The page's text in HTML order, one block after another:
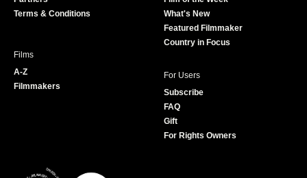
Terms & Conditions
What's New
Featured Filmmaker
Country in Focus
Films
A-Z
Filmmakers
For Users
Subscribe
FAQ
Gift
For Rights Owners